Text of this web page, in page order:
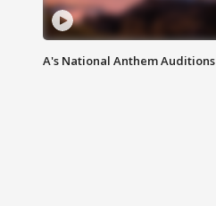
A's National Anthem Auditions